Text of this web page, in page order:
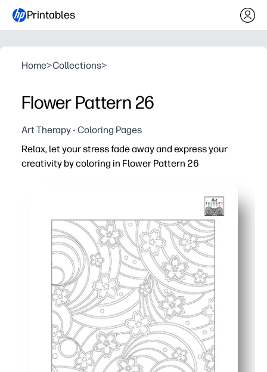
Printables
Home>Collections>
Flower Pattern 26
Art Therapy - Coloring Pages
Relax, let your stress fade away and express your
creativity by coloring in Flower Pattern 26
Built-in calm - simple floral repeats help you slow
Skill building for all ages - practice fine motor control,
Flexible for home or class - use for brain breaks, early